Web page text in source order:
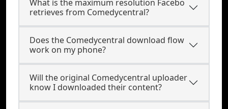
What is the maximum resolution Facebo
retrieves from Comedycentral?
Does the Comedycentral download flow
work on my phone?
Will the original Comedycentral uploader
know I downloaded their content?